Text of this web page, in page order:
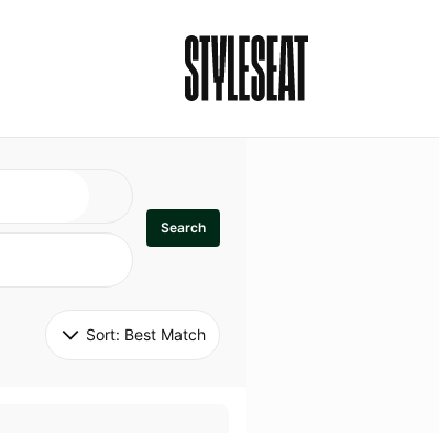
Search
Sort: Best Match